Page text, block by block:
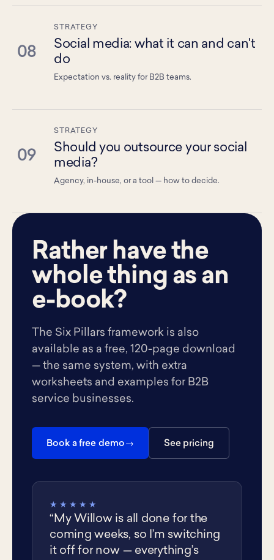
08
STRATEGY
Social media: what it can and can't
do
Expectation vs. reality for B2B teams.
09
STRATEGY
Should you outsource your social
media?
Agency, in-house, or a tool — how to decide.
Rather have the
whole thing as an
e-book?
The Six Pillars framework is also
available as a free, 120-page download
— the same system, with extra
worksheets and examples for B2B
service businesses.
Book a free demo See pricing
★★★★★
“My Willow is all done for the
coming weeks, so I’m switching
it off for now — everything’s